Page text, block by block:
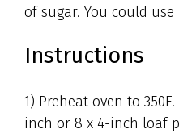
of sugar. You could use
Instructions
1) Preheat oven to
inch or 8 x 4-inch loaf